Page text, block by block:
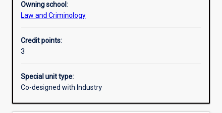
Additional information
Owning school:
Law and Criminology
Credit points:
3
Special unit type:
Co-designed with Industry